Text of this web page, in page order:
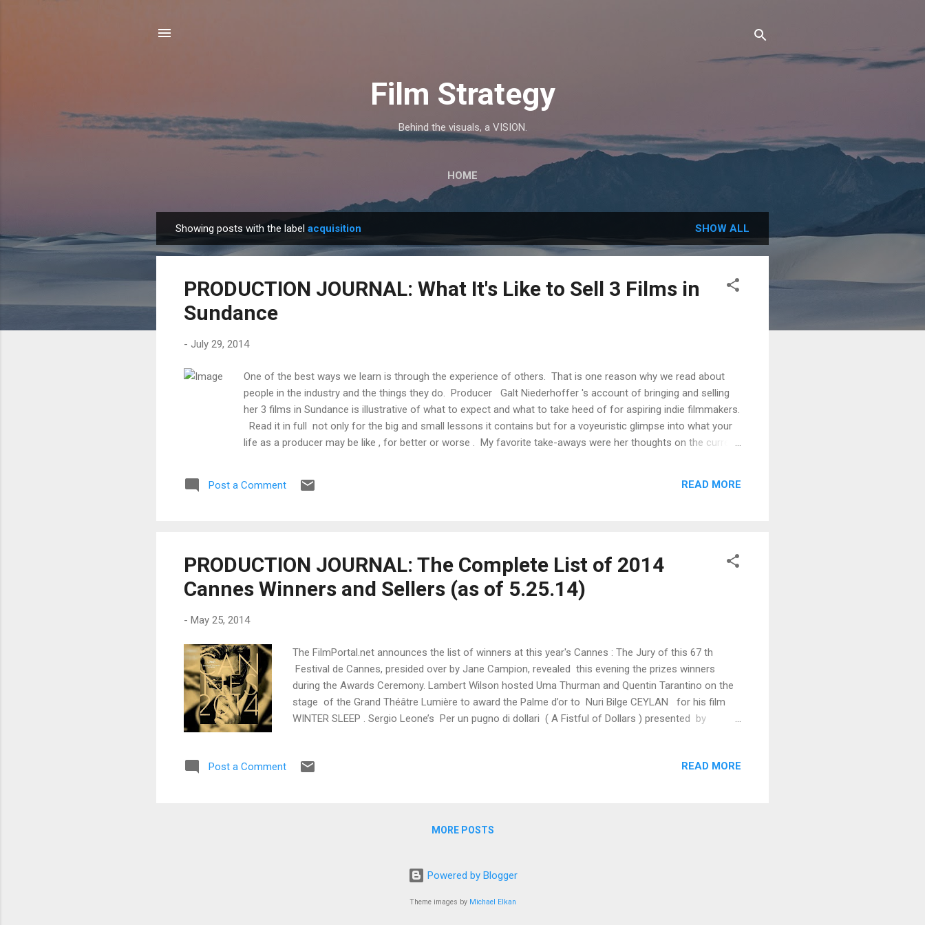
Film Strategy
Behind the visuals, a VISION.
HOME
o
Showing posts with the label acquisition SHOW ALL
PRODUCTION JOURNAL: What It's Like to Sell 3 Films in
Sundance
- July 29, 2014
One of the best ways we learn is through the experience of others. That is one reason why we read about
people in the industry and the things they do. Producer Galt Niederhoffer 's account of bringing and selling
her 3 films in Sundance is illustrative of what to expect and what to take heed of for aspiring indie filmmakers.
Read it in full not only for the big and small lessons it contains but for a voyeuristic glimpse into what your
life as a producer may be like , for better or worse . My favorite take-aways were her thoughts on the current
market is a function of several factors: 1. Distributors have learned to hang back and unite — not in a
Post a Comment READ MORE
PRODUCTION JOURNAL: The Complete List of 2014
Cannes Winners and Sellers (as of 5.25.14)
- May 25, 2014
The FilmPortal.net announces the list of winners at this year's Cannes : The Jury of this 67 th
Festival de Cannes, presided over by Jane Campion, revealed this evening the prizes winners
during the Awards Ceremony. Lambert Wilson hosted Uma Thurman and Quentin Tarantino on the
stage of the Grand Théâtre Lumière to award the Palme d’or to Nuri Bilge CEYLAN for his film
WINTER SLEEP . Sergio Leone’s Per un pugno di dollari ( A Fistful of Dollars ) presented by
Award Bennett MILLER for FOXCATCHER Jury Prize ex-aequo MOMMY by Xavier DOLAN ADIEU
Post a Comment READ MORE
MORE POSTS
Powered by Blogger
Theme images by Michael Elkan